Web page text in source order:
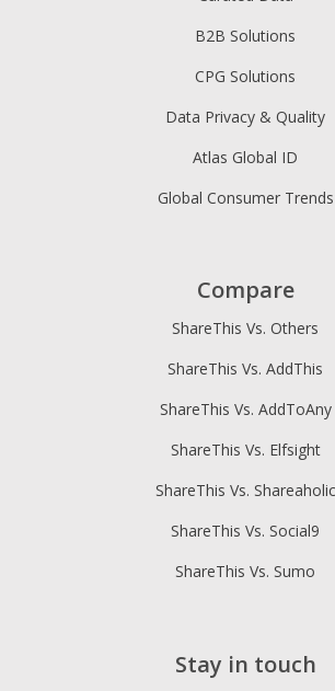
B2B Solutions
CPG Solutions
Data Privacy & Quality
Atlas Global ID
Global Consumer Trends
Compare
ShareThis Vs. Others
ShareThis Vs. AddThis
ShareThis Vs. AddToAny
ShareThis Vs. Elfsight
ShareThis Vs. Shareaholic
ShareThis Vs. Social9
ShareThis Vs. Sumo
Stay in touch